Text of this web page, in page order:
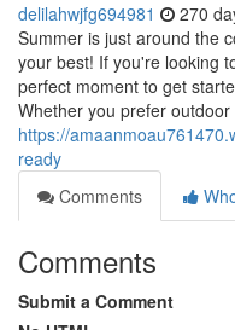
delilahwjfg694981 270
Summer is just around the
your best! If you're looking
perfect moment to get
Whether you prefer outdoor
https://
ready
Comments
Comments
Submit a Comment